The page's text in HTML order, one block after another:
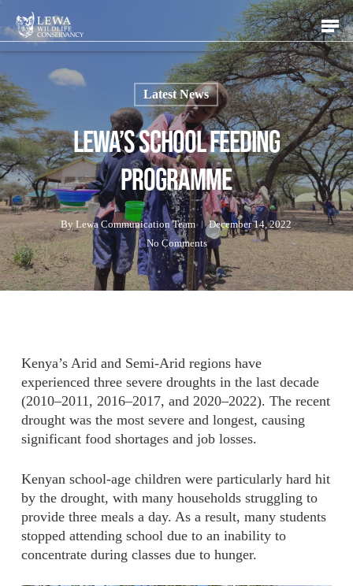
to
main
Menu
Latest News
Lewa’s School Feeding
Programme
By Lewa Communication Team
December 14, 2022
No Comments
Kenya’s Arid and Semi-Arid regions have
experienced three severe droughts in the last decade
(2010–2011, 2016–2017, and 2020–2022). The recent
drought was the most severe and longest, causing
significant food shortages and job losses.
Kenyan school-age children were particularly hard hit
by the drought, with many households struggling to
provide three meals a day. As a result, many students
stopped attending school due to an inability to
concentrate during classes due to hunger.